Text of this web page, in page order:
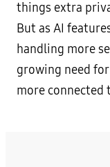
things extra
But as AI
handling more
growing need
more connected